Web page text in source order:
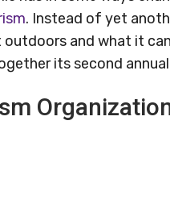
. Instead of yet
and what it
its second